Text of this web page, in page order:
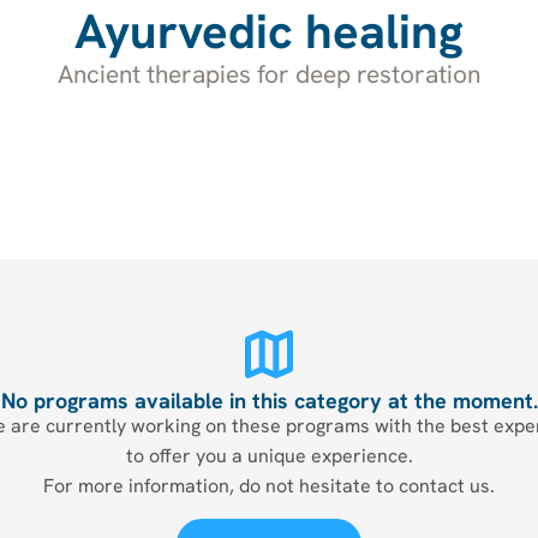
Ayurvedic healing
Ancient therapies for deep restoration
No programs available in this category at the moment.
are currently working on these programs with the best
to offer you a unique experience.
For more information, do not hesitate to contact us.